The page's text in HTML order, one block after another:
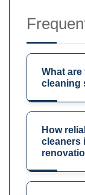
What
cleaning
How
cleaners